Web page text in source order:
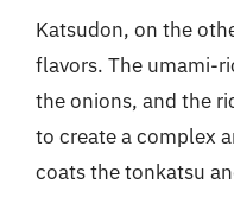
Katsudon, on the
flavors. The umami-
the onions, and the
to create a complex
coats the tonkatsu